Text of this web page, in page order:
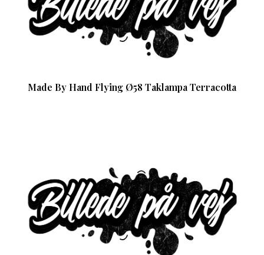
Made By Hand Flying Ø58 Taklampa Terracotta